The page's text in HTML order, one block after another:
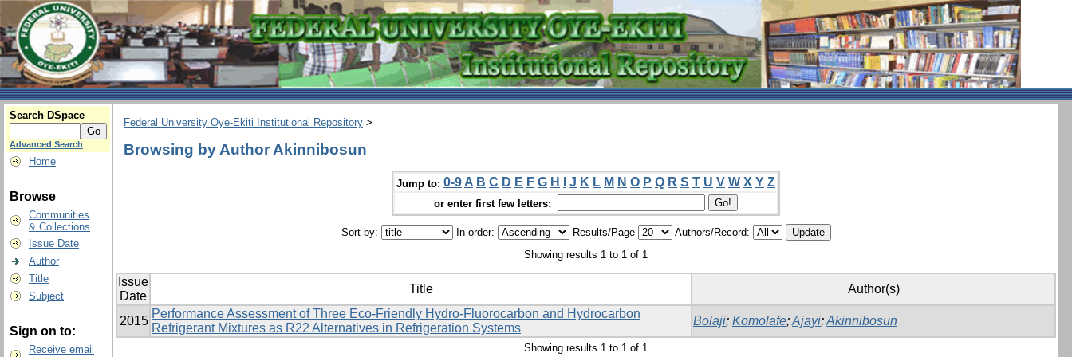
Search DSpace
Advanced Search
Home
Browse
Communities
& Collections
Issue Date
Author
Title
Subject
Sign on to:
Receive email
Federal University Oye-Ekiti Institutional Repository >
Browsing by Author Akinnibosun
Jump to: 0-9 A B C D E F G H J K L M N O P Q R S T U V W X Y Z
or enter first few letters:
Sort by: In order: Results/Page
Authors/Record:
Showing results 1 to 1 of 1
Issue
Date
Title Author(s)
2015
Performance Assessment of Three Eco-Friendly Hydro-Fluorocarbon and Hydrocarbon
Refrigerant Mixtures as R22 Alternatives in Refrigeration Systems
Bolaji; Komolafe;Ajayi;Akinnibosun
Showing results 1 to 1 of 1